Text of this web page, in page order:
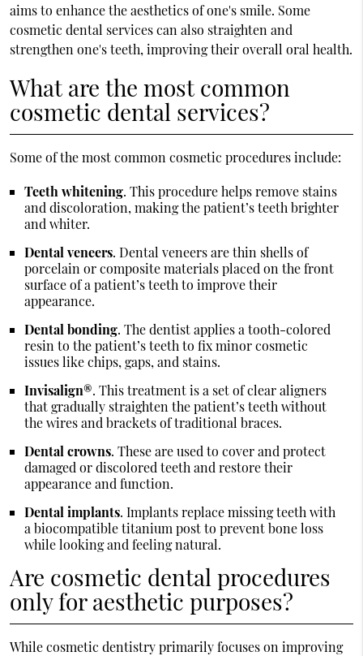
aims to enhance the aesthetics of one's smile. Some
cosmetic dental services can also straighten and
strengthen one's teeth, improving their overall oral health.
What are the most common
cosmetic dental services?
Some of the most common cosmetic procedures include:
Teeth whitening. This procedure helps remove stains
and discoloration, making the patient’s teeth brighter
and whiter.
Dental veneers. Dental veneers are thin shells of
porcelain or composite materials placed on the front
surface of a patient’s teeth to improve their
appearance.
Dental bonding. The dentist applies a tooth-colored
resin to the patient’s teeth to fix minor cosmetic
issues like chips, gaps, and stains.
Invisalign®. This treatment is a set of clear aligners
that gradually straighten the patient’s teeth without
the wires and brackets of traditional braces.
Dental crowns. These are used to cover and protect
damaged or discolored teeth and restore their
appearance and function.
Dental implants. Implants replace missing teeth with
a biocompatible titanium post to prevent bone loss
while looking and feeling natural.
Are cosmetic dental procedures
only for aesthetic purposes?
While cosmetic dentistry primarily focuses on improving